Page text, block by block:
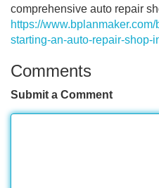
comprehensive auto repair
https://
starting-an-auto-repair-shop-
Comments
Submit a Comment